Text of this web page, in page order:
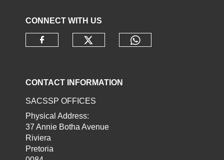
CONNECT WITH US
CONTACT INFORMATION
SACSSP OFFICES
Physical Address:
37 Annie Botha Avenue
Riviera
Pretoria